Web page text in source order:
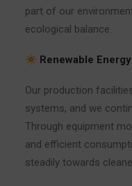
part of our
ecological balance.
Renewable
Our production
systems, and we
Through equipment
and efficient
steadily towards